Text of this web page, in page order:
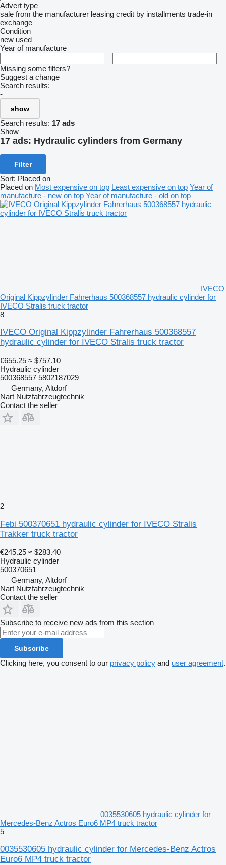
Advert type
sale from the manufacturer leasing credit by installments trade-in
exchange
Condition
new used
Year of manufacture
–
Missing some filters?
Suggest a change
Search results:
-
show
Search results: 17 ads
Show
17 ads: Hydraulic cylinders from Germany
Filter
Sort: Placed on
Placed on Most expensive on top Least expensive on top Year of
manufacture - new on top Year of manufacture - old on top
IVECO
Original Kippzylinder Fahrerhaus 500368557 hydraulic cylinder for
IVECO Stralis truck tractor
8
IVECO Original Kippzylinder Fahrerhaus 500368557
hydraulic cylinder for IVECO Stralis truck tractor
€655.25 ≈ $757.10
Hydraulic cylinder
500368557 5802187029
Germany, Altdorf
Nart Nutzfahrzeugtechnik
Contact the seller
2
Febi 500370651 hydraulic cylinder for IVECO Stralis
Trakker truck tractor
€245.25 ≈ $283.40
Hydraulic cylinder
500370651
Germany, Altdorf
Nart Nutzfahrzeugtechnik
Contact the seller
Subscribe to receive new ads from this section
Subscribe
Clicking here, you consent to our privacy policy and user agreement.
0035530605 hydraulic cylinder for
Mercedes-Benz Actros Euro6 MP4 truck tractor
5
0035530605 hydraulic cylinder for Mercedes-Benz Actros
Euro6 MP4 truck tractor